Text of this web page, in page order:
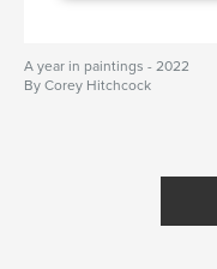
A year in paintings - 2022
By Corey Hitchcock